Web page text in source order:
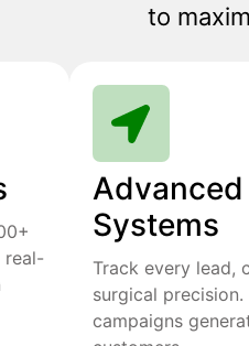
to
real-
Systems
Track every lead,
surgical
campaigns